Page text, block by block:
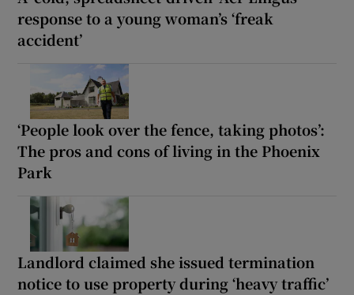
response to a young woman’s ‘freak
accident’
‘People look over the fence, taking photos’:
The pros and cons of living in the Phoenix
Park
Landlord claimed she issued termination
notice to use property during ‘heavy traffic’